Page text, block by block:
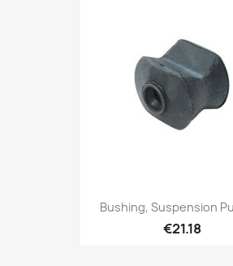
Bushing, Suspension
€21.18